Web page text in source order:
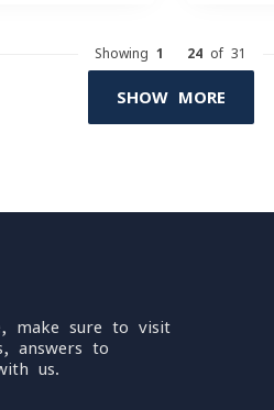
Showing 1 24 of 31
SHOW MORE
make sure to visit
answers to
us.